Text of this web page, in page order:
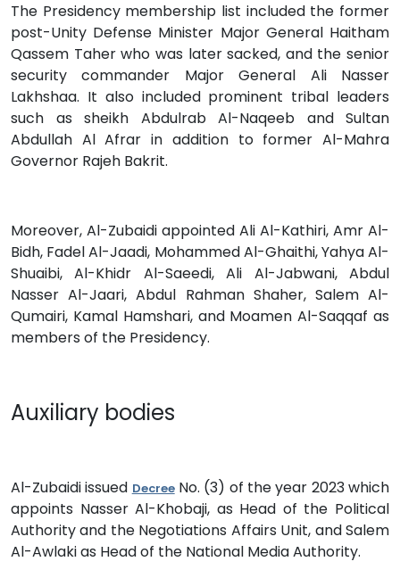
The Presidency membership list included the former
post-Unity Defense Minister Major General Haitham
Qassem Taher who was later sacked, and the senior
security commander Major General Ali Nasser
Lakhshaa. It also included prominent tribal leaders
such as sheikh Abdulrab Al-Naqeeb and Sultan
Abdullah Al Afrar in addition to former Al-Mahra
Governor Rajeh Bakrit.
Moreover, Al-Zubaidi appointed Ali Al-Kathiri, Amr Al-
Bidh, Fadel Al-Jaadi, Mohammed Al-Ghaithi, Yahya Al-
Shuaibi, Al-Khidr Al-Saeedi, Ali Al-Jabwani, Abdul
Nasser Al-Jaari, Abdul Rahman Shaher, Salem Al-
Qumairi, Kamal Hamshari, and Moamen Al-Saqqaf as
members of the Presidency.
Auxiliary bodies
Al-Zubaidi issued DecreeNo. (3) of the year 2023 which
appoints Nasser Al-Khobaji, as Head of the Political
Authority and the Negotiations Affairs Unit, and Salem
Al-Awlaki as Head of the National Media Authority.